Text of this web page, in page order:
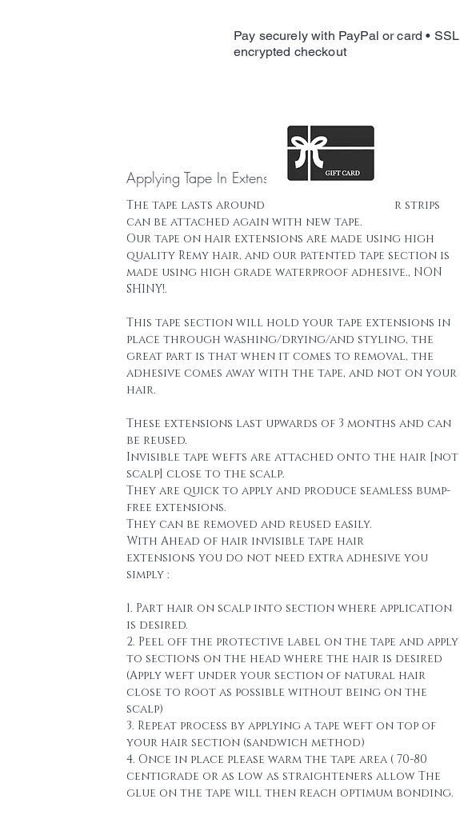
Applying Tape In Extensions
The tape lasts around 16 weeks and the hair strips
can be attached again with new tape.
Our tape on hair extensions are made using high
quality Remy hair, and our patented tape section is
made using high grade waterproof adhesive., NON
SHINY!.
This tape section will hold your tape extensions in
place through washing/drying/and styling, the
great part is that when it comes to removal, the
adhesive comes away with the tape, and not on your
hair.
These extensions last upwards of 3 months and can
be reused.
Invisible tape wefts are attached onto the hair [not
scalp] close to the scalp.
They are quick to apply and produce seamless bump-
free extensions.
They can be removed and reused easily.
With Ahead of hair invisible tape hair
extensions you do not need extra adhesive you
simply :
1. Part hair on scalp into section where application
is desired.
2. Peel off the protective label on the tape and apply
to sections on the head where the hair is desired
(Apply weft under your section of natural hair
close to root as possible without being on the
scalp)
3. Repeat process by applying a tape weft on top of
your hair section (sandwich method)
4. Once in place please warm the tape area ( 70-80
centigrade or as low as straighteners allow The
glue on the tape will then reach optimum bonding.
Pay securely with PayPal or card • SSL
encrypted checkout